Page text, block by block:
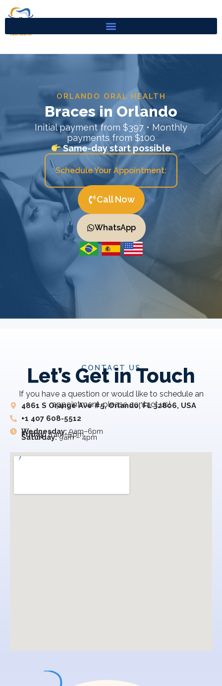
ORLANDO ORAL HEALTH
Braces in Orlando
Initial payment from $397 • Monthly
payments from $100
Same-day start possible
Schedule Your Appointment:
Call Now
WhatsApp
CONTACT US
Let’s Get in Touch
If you have a question or would like to schedule an
appointment, please contact us!
4861 S Orange Ave #5, Orlando, FL 32806, USA
+1 407 608-5512
Wednesday: 9am–6pm
Friday:8 am–5 pm
Saturday:9am – 4pm